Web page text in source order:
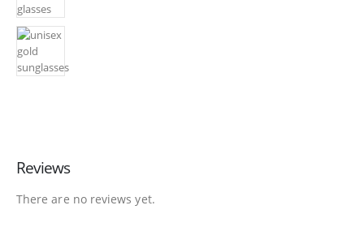
Reviews
There are no reviews yet.